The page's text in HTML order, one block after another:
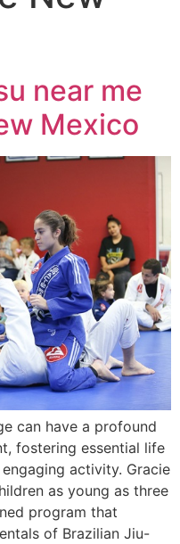
near me
Mexico
can have a profound
fostering essential life
activity. Gracie
as young as three
program that
of Brazilian Jiu-